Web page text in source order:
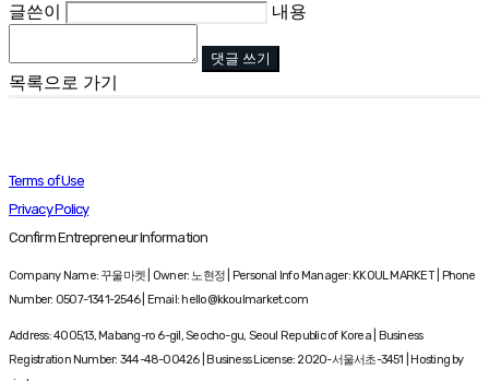
글쓴이
내용
댓글 쓰기
목록으로 가기
Terms of Use
Privacy Policy
Confirm Entrepreneur Information
Company Name: 꾸울마켓 | Owner: 노현정 | Personal Info Manager: KKOUL MARKET | Phone
Number: 0507-1341-2546 | Email: hello@kkoulmarket.com
Address: 4005,13, Mabang-ro 6-gil, Seocho-gu, Seoul Republic of Korea | Business
Registration Number: 344-48-00426| Business License:2020-서울서초-3451
| Hosting by